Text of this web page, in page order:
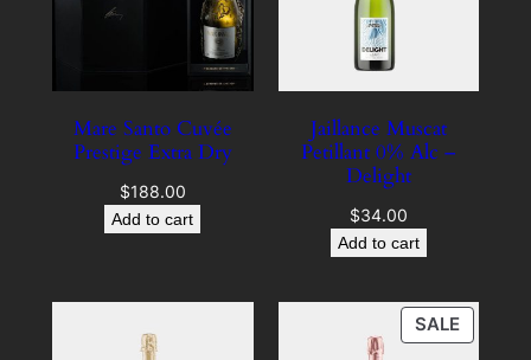
Mare Santo Cuvée
Prestige Extra Dry
$188.00
Add to cart
Jaillance Muscat
Petillant 0% Alc –
Delight
$34.00
Add to cart
SALE
ON